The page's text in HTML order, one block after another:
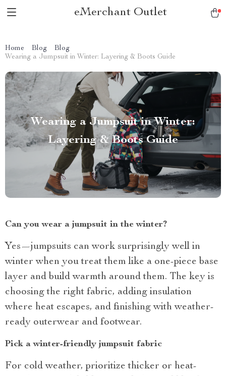
eMerchant Outlet
Home Blog
Blog
Wearing a Jumpsuit in Winter: Layering & Boots Guide
Wearing a Jumpsuit in Winter:
Layering & Boots Guide
Can you wear a jumpsuit in the winter?
Yes—jumpsuits can work surprisingly well in
winter when you treat them like a one-piece base
layer and build warmth around them. The key is
choosing the right fabric, adding insulation
where heat escapes, and finishing with weather-
ready outerwear and footwear.
Pick a winter-friendly jumpsuit fabric
For cold weather, prioritize thicker or heat-